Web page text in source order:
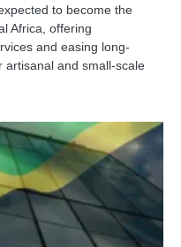
to become the
Africa, offering
and easing long-
artisanal and small-scale